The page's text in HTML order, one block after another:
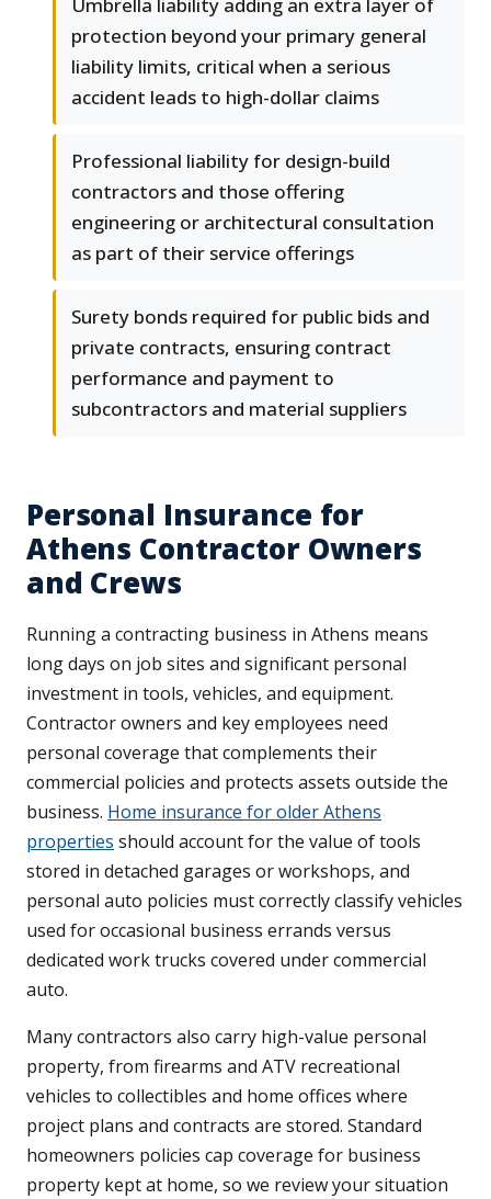
Umbrella liability adding an extra layer of
protection beyond your primary general
liability limits, critical when a serious
accident leads to high-dollar claims
Professional liability for design-build
contractors and those offering
engineering or architectural consultation
as part of their service offerings
Surety bonds required for public bids and
private contracts, ensuring contract
performance and payment to
subcontractors and material suppliers
Personal Insurance for
Athens Contractor Owners
and Crews
Running a contracting business in Athens means
long days on job sites and significant personal
investment in tools, vehicles, and equipment.
Contractor owners and key employees need
personal coverage that complements their
commercial policies and protects assets outside the
business. Home insurance for older Athens
properties should account for the value of tools
stored in detached garages or workshops, and
personal auto policies must correctly classify vehicles
used for occasional business errands versus
dedicated work trucks covered under commercial
auto.
Many contractors also carry high-value personal
property, from firearms and ATV recreational
vehicles to collectibles and home offices where
project plans and contracts are stored. Standard
homeowners policies cap coverage for business
property kept at home, so we review your situation